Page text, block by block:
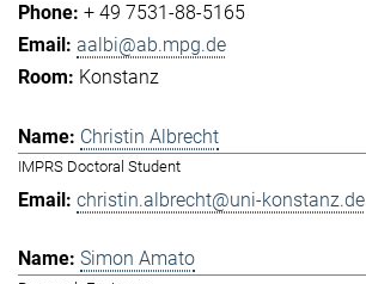
+ 49 7531-88-5165
aalbi@ab.mpg.de
Konstanz
Christin Albrecht
IMPRS Doctoral Student
christin.albrecht@uni-konstanz.de
Simon Amato